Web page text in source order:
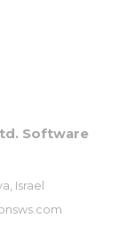
Software
Israel